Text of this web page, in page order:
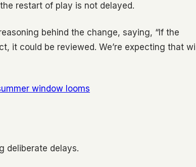
restart of play is not delayed.
behind the change, saying, “If the
it could be reviewed. We’re expecting that
window looms
deliberate delays.